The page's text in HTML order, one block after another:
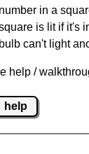
in a
is lit if it's
can't light
help /
help